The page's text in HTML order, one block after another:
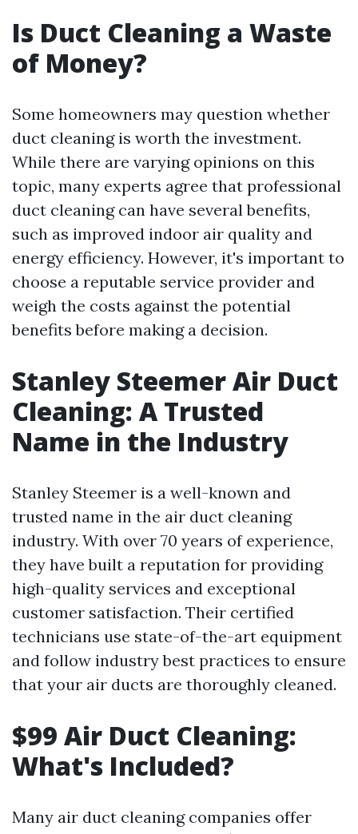
Is Duct Cleaning a Waste
of Money?
Some homeowners may question whether
duct cleaning is worth the investment.
While there are varying opinions on this
topic, many experts agree that professional
duct cleaning can have several benefits,
such as improved indoor air quality and
energy efficiency. However, it's important to
choose a reputable service provider and
weigh the costs against the potential
benefits before making a decision.
Stanley Steemer Air Duct
Cleaning: A Trusted
Name in the Industry
Stanley Steemer is a well-known and
trusted name in the air duct cleaning
industry. With over 70 years of experience,
they have built a reputation for providing
high-quality services and exceptional
customer satisfaction. Their certified
technicians use state-of-the-art equipment
and follow industry best practices to ensure
that your air ducts are thoroughly cleaned.
$99 Air Duct Cleaning:
What's Included?
Many air duct cleaning companies offer